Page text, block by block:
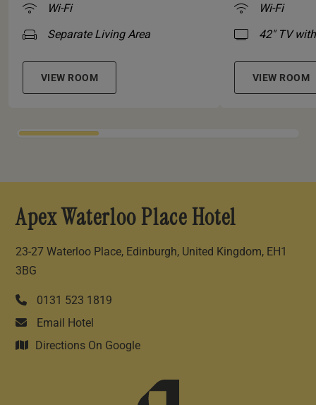
Wi-Fi
Separate Living Area
VIEW ROOM
Wi-Fi
42" TV
VIEW ROOM
Apex Waterloo Place Hotel
23-27 Waterloo Place, Edinburgh, United Kingdom, EH1
3BG
0131 523 1819
Email Hotel
Directions On Google